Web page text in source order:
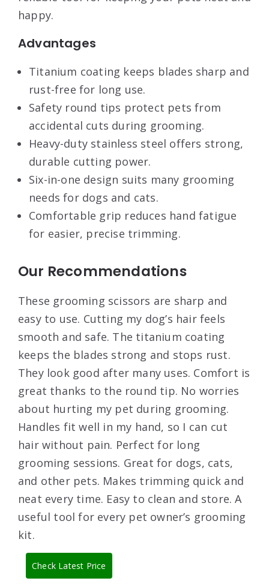
happy.
Advantages
Titanium coating keeps blades sharp and
rust-free for long use.
Safety round tips protect pets from
accidental cuts during grooming.
Heavy-duty stainless steel offers strong,
durable cutting power.
Six-in-one design suits many grooming
needs for dogs and cats.
Comfortable grip reduces hand fatigue
for easier, precise trimming.
Our Recommendations
These grooming scissors are sharp and
easy to use. Cutting my dog’s hair feels
smooth and safe. The titanium coating
keeps the blades strong and stops rust.
They look good after many uses. Comfort is
great thanks to the round tip. No worries
about hurting my pet during grooming.
Handles fit well in my hand, so I can cut
hair without pain. Perfect for long
grooming sessions. Great for dogs, cats,
and other pets. Makes trimming quick and
neat every time. Easy to clean and store. A
useful tool for every pet owner’s grooming
kit.
Check Latest Price